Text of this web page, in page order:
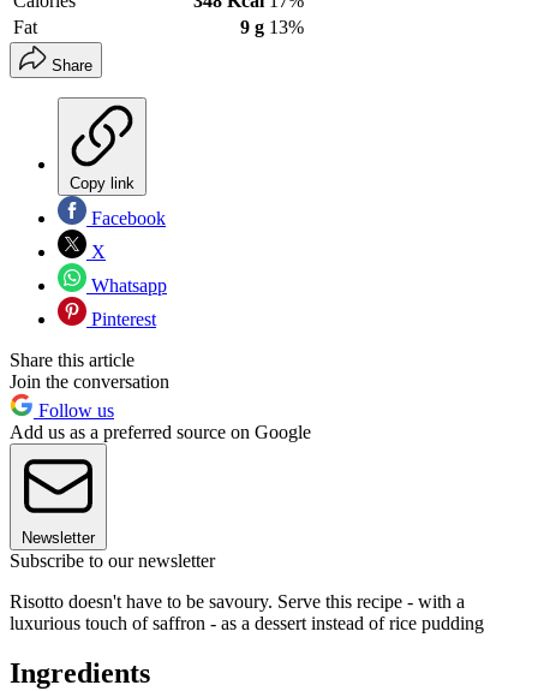
Fat
9 g 13%
Share
Copy link
Facebook
X
Whatsapp
Pinterest
Share this article
Join the conversation
Follow us
Add us as a preferred source on Google
Newsletter
Subscribe to our newsletter
Risotto doesn't have to be savoury. Serve this recipe - with a
luxurious touch of saffron - as a dessert instead of rice pudding
Ingredients